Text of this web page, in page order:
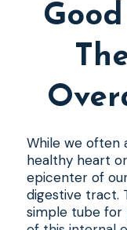
While we often
healthy heart
epicenter of
digestive tract.
simple tube for